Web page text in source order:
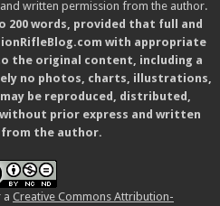
written permission from the author.
200 words, provided that full and
with appropriate
the original content, including a
no photos, charts, illustrations,
be reproduced, distributed,
prior express and written
from the author.
a Creative Commons Attribution-